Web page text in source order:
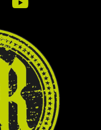
Y
u
T
u
b
e